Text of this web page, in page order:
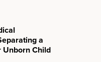
a
Unborn Child